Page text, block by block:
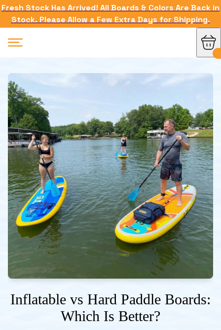
Fresh Stock Has Arrived! All Boards & Colors Are Back in
Stock. Please Allow a Few Extra Days for Shipping.
Inflatable vs Hard Paddle Boards:
Which Is Better?